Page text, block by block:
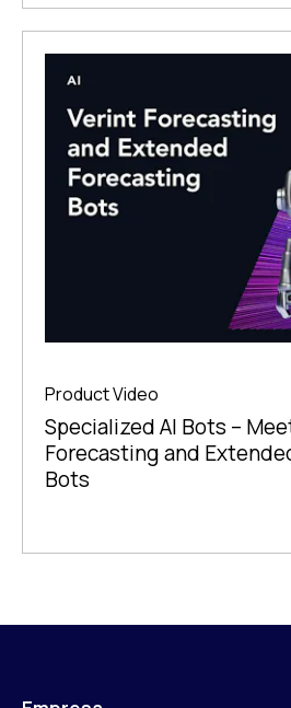
Product Video
Specialized AI Bots –
Forecasting and
Bots